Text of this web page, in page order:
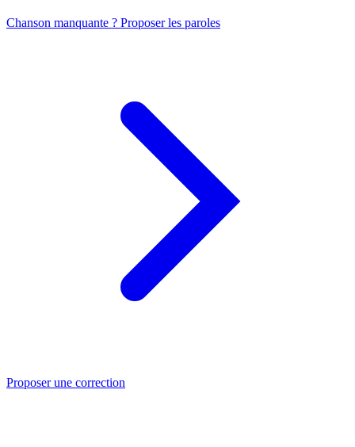
Chanson manquante ? Proposer les paroles
Proposer une correction